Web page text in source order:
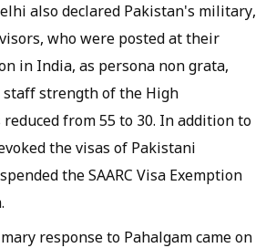
also declared Pakistan's military,
who were posted at their
in India, as persona non grata,
staff strength of the High
from 55 to 30. In addition to
the visas of Pakistani
the SAARC Visa Exemption
response to Pahalgam came on